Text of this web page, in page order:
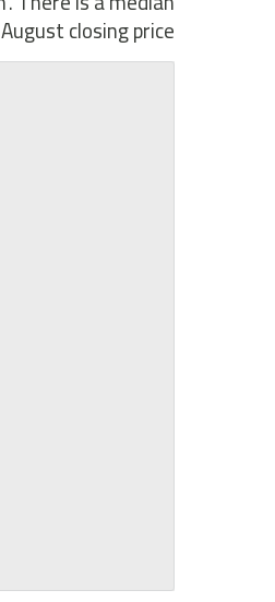
closing price.